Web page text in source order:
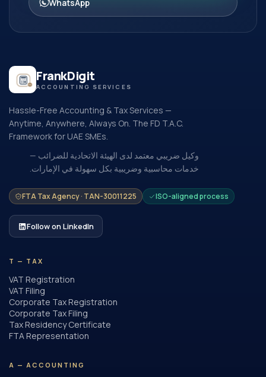
WhatsApp
FrankDigit
ACCOUNTING SERVICES
Hassle-Free Accounting & Tax Services —
Anytime, Anywhere, Always On. The FD T.A.C.
Framework for UAE SMEs.
وكيل ضريبي معتمد لدى الهيئة الاتحادية للضرائب —
خدمات محاسبية وضريبية بكل سهولة في الإمارات.
FTA Tax Agency · TAN-30011225 ISO-aligned process
Follow on LinkedIn
T — TAX
VAT Registration
VAT Filing
Corporate Tax Registration
Corporate Tax Filing
Tax Residency Certificate
FTA Representation
A — ACCOUNTING